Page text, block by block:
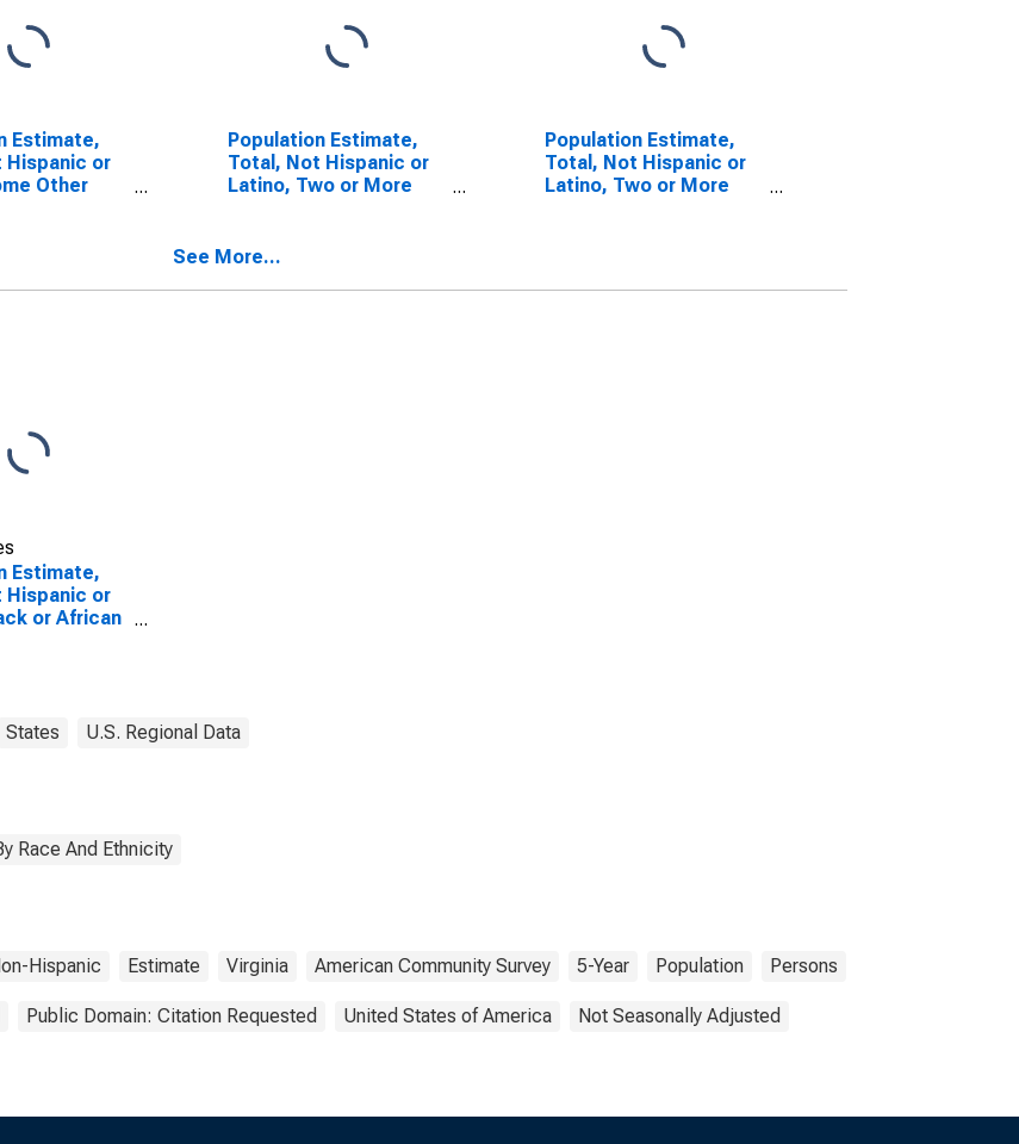
Estimate,
Hispanic or
Other
Population Estimate,
Total, Not Hispanic or
Latino, Two or More
Rockbridge County, VA
Population Estimate,
Total, Not Hispanic or
Latino, Two or More
VA
See More...
Estimate,
Hispanic or
or African
States U.S. Regional Data
Race And Ethnicity
Hispanic Estimate Virginia American Community Survey 5-Year Population Persons
Public Domain: Citation Requested United States of America Not Seasonally Adjusted